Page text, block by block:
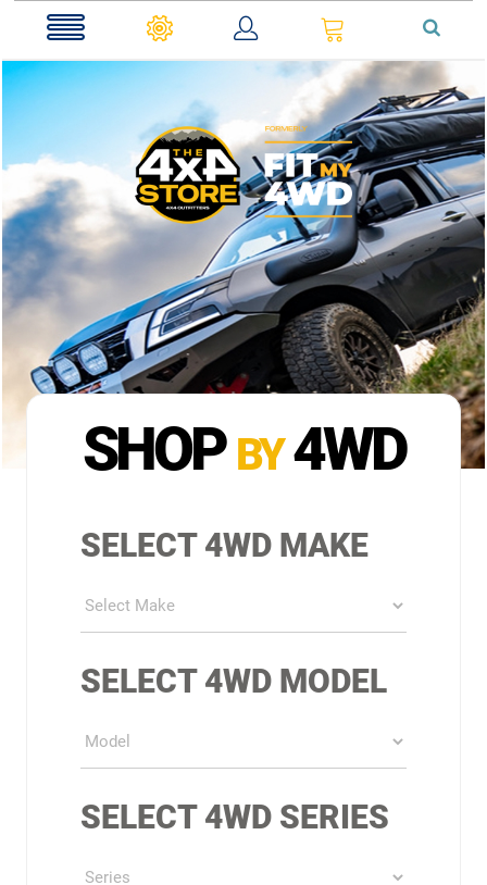
SHOP BY 4WD
SELECT 4WD MAKE
SELECT 4WD MODEL
SELECT 4WD SERIES